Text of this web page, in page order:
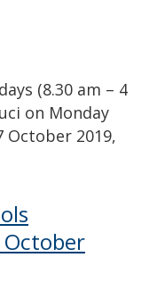
(8.30 am – 4
on Monday
October 2019,
October